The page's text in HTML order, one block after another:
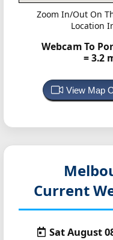
Zoom In/Out On
Location
Webcam To
= 3.2
View Map
Current
Sat August